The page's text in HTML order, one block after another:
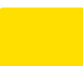
Skip